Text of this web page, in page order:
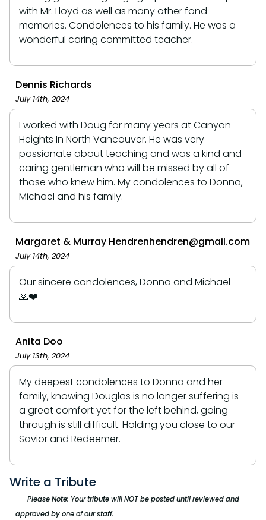
with Mr. Lloyd as well as many other fond
memories. Condolences to his family. He was a
wonderful caring committed teacher.
Dennis Richards
July 14th, 2024
I worked with Doug for many years at Canyon
Heights In North Vancouver. He was very
passionate about teaching and was a kind and
caring gentleman who will be missed by all of
those who knew him. My condolences to Donna,
Michael and his family.
Margaret & Murray Hendrenhendren@gmail.com
July 14th, 2024
Our sincere condolences, Donna and Michael
🙏❤️
Anita Doo
July 13th, 2024
My deepest condolences to Donna and her
family, knowing Douglas is no longer suffering is
a great comfort yet for the left behind, going
through is still difficult. Holding you close to our
Savior and Redeemer.
Write a Tribute
Please Note: Your tribute will NOT be posted until reviewed and
approved by one of our staff.